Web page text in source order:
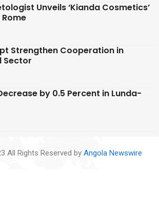
Unveils ‘Kianda Cosmetics’
Strengthen Cooperation in
Sector
by 0.5 Percent in Lunda-
All Rights Reserved by Angola Newswire